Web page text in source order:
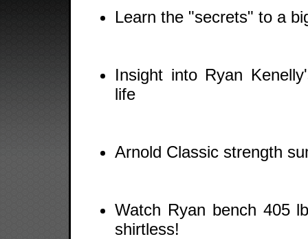
Learn the "secrets" to a
Insight into Ryan
life
Arnold Classic strength
Watch Ryan bench 405
shirtless!